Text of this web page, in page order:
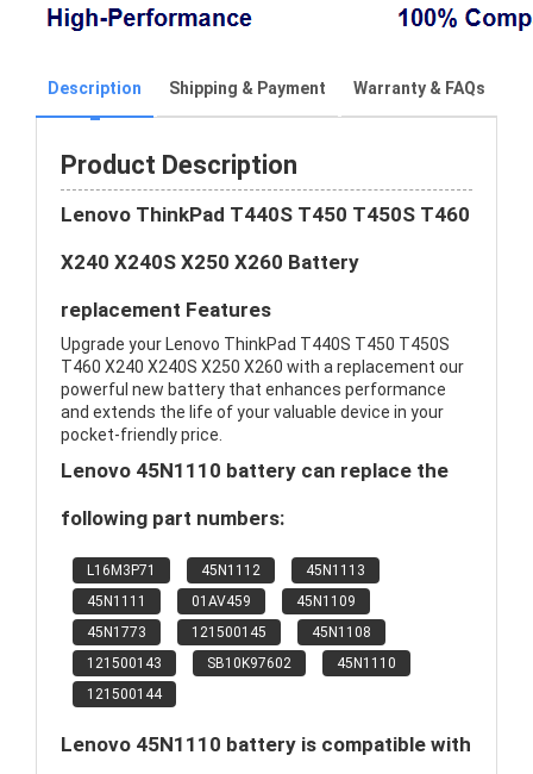
Description Shipping & Payment Warranty & FAQs
Product Description
Lenovo ThinkPad T440S T450 T450S T460
X240 X240S X250 X260 Battery
replacement Features
Upgrade your Lenovo ThinkPad T440S T450 T450S
T460 X240 X240S X250 X260 with a replacement our
powerful new battery that enhances performance
and extends the life of your valuable device in your
pocket-friendly price.
Lenovo 45N1110 battery can replace the
following part numbers:
L16M3P71 45N1112
45N1113
45N1111
01AV459
45N1109
45N1773
121500145
45N1108
121500143
SB10K97602
45N1110
121500144
Lenovo 45N1110 battery is compatible with